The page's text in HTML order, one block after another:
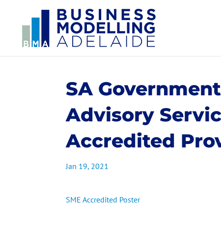
SA
Advisory
Accredited
Jan 19, 2021
SME Accredited Poster